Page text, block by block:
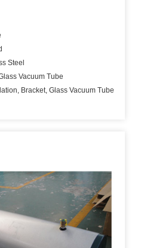
Steel
Vacuum Tube
Bracket, Glass Vacuum Tube